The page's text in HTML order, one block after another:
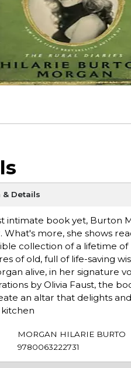
& Details
intimate book yet, Burton
What's more, she shows
collection of a lifetime of
of old, full of life-saving
alive, in her signature
by Olivia Faust, the
an altar that delights
MORGAN HILARIE BURTO
9780063222731